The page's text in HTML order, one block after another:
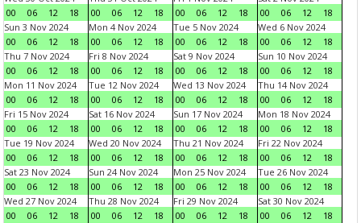
00
06 12 18
00
06 12 18
00
06 12 18
00
06 12
18
Sun 3 Nov 2024
00
06 12 18
Mon 4 Nov 2024
00
06 12 18
Tue 5 Nov 2024
00
06 12 18
Wed 6 Nov 2024
00
06 12
18
Thu 7 Nov 2024
00
06 12 18
Fri 8 Nov 2024
00
06 12 18
Sat 9 Nov 2024
00
06 12 18
Sun 10 Nov 2024
00
06 12
18
Mon 11 Nov 2024
00
06 12 18
Tue 12 Nov 2024
00
06 12 18
Wed 13 Nov 2024
00
06 12 18
Thu 14 Nov 2024
00
06 12
18
Fri 15 Nov 2024
00
06 12 18
Sat 16 Nov 2024
00
06 12 18
Sun 17 Nov 2024
00
06 12 18
Mon 18 Nov 2024
00
06 12
18
Tue 19 Nov 2024
00
06 12 18
Wed 20 Nov 2024
00
06 12 18
Thu 21 Nov 2024
00
06 12 18
Fri 22 Nov 2024
00
06 12
18
Sat 23 Nov 2024
00
06 12 18
Sun 24 Nov 2024
00
06 12 18
Mon 25 Nov 2024
00
06 12 18
Tue 26 Nov 2024
00
06 12
18
Wed 27 Nov 2024
00
06 12 18
Thu 28 Nov 2024
00
06 12 18
Fri 29 Nov 2024
00
06 12 18
Sat 30 Nov 2024
00
06 12
18